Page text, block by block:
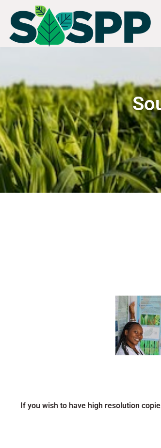
If you wish to have high resolution